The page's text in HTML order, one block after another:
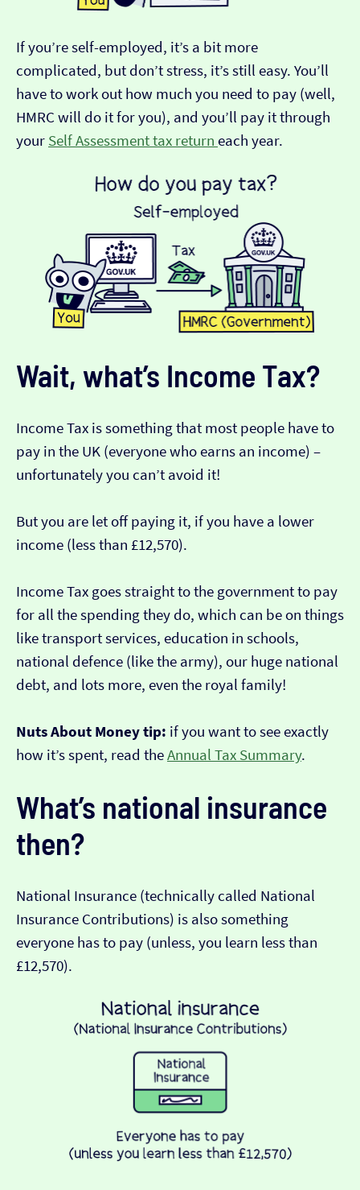
If you’re self-employed, it’s a bit more
complicated, but don’t stress, it’s still easy. You’ll
have to work out how much you need to pay (well,
HMRC will do it for you), and you’ll pay it through
your Self Assessment tax return each year.
Wait, what’s Income Tax?
Income Tax is something that most people have to
pay in the UK (everyone who earns an income) –
unfortunately you can’t avoid it!
But you are let off paying it, if you have a lower
income (less than £12,570).
Income Tax goes straight to the government to pay
for all the spending they do, which can be on things
like transport services, education in schools,
national defence (like the army), our huge national
debt, and lots more, even the royal family!
Nuts About Money tip: if you want to see exactly
how it’s spent, read theAnnual Tax Summary.
What’s national insurance
then?
National Insurance (technically called National
Insurance Contributions) is also something
everyone has to pay (unless, you learn less than
£12,570).